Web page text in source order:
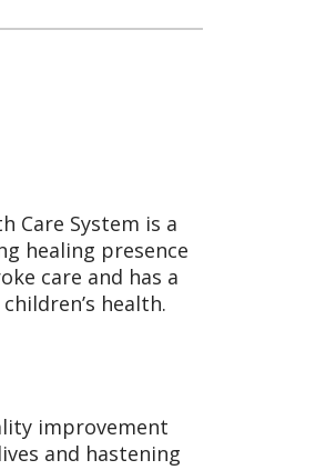
Care System is a
healing presence
care and has a
health.
improvement
and hastening